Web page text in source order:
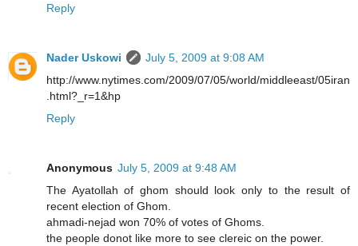
Reply
Nader Uskowi
July 5, 2009 at 9:08 AM
http://www.nytimes.com/2009/07/05/world/middleeast/05iran
.html?_r=1&hp
Reply
Anonymous July 5, 2009 at 9:48 AM
The Ayatollah of ghom should look only to the result of
recent election of Ghom.
ahmadi-nejad won 70% of votes of Ghoms.
the people donot like more to see clereic on the power.